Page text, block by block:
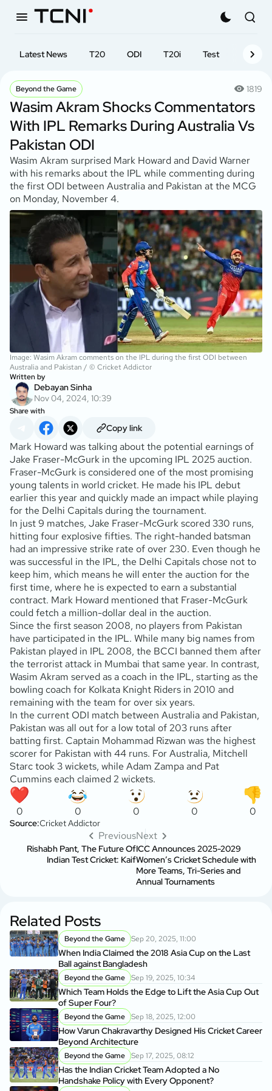
Latest News T20 ODI T20i Test First-
Beyond the Game 1819
Wasim Akram Shocks Commentators
With IPL Remarks During Australia Vs
Pakistan ODI
Wasim Akram surprised Mark Howard and David Warner
with his remarks about the IPL while commenting during
the first ODI between Australia and Pakistan at the MCG
on Monday, November 4.
Image: Wasim Akram comments on the IPL during the first ODI between
Australia and Pakistan / © Cricket Addictor
Written by
Debayan Sinha
Nov 04, 2024, 10:39
Share with
Copy link
Mark Howard was talking about the potential earnings of
Jake Fraser-McGurk in the upcoming IPL 2025 auction.
Fraser-McGurk is considered one of the most promising
young talents in world cricket. He made his IPL debut
earlier this year and quickly made an impact while playing
for the Delhi Capitals during the tournament.
In just 9 matches, Jake Fraser-McGurk scored 330 runs,
hitting four explosive fifties. The right-handed batsman
had an impressive strike rate of over 230. Even though he
was successful in the IPL, the Delhi Capitals chose not to
keep him, which means he will enter the auction for the
first time, where he is expected to earn a substantial
contract. Mark Howard mentioned that Fraser-McGurk
could fetch a million-dollar deal in the auction.
Since the first season 2008, no players from Pakistan
have participated in the IPL. While many big names from
Pakistan played in IPL 2008, the BCCI banned them after
the terrorist attack in Mumbai that same year. In contrast,
Wasim Akram served as a coach in the IPL, starting as the
bowling coach for Kolkata Knight Riders in 2010 and
remaining with the team for over six years.
In the current ODI match between Australia and Pakistan,
Pakistan was all out for a low total of 203 runs after
batting first. Captain Mohammad Rizwan was the highest
scorer for Pakistan with 44 runs. For Australia, Mitchell
Starc took 3 wickets, while Adam Zampa and Pat
Cummins each claimed 2 wickets.
0 0 0 0 0
Source:Cricket Addictor
Previous
Rishabh Pant, The Future Of
Indian Test Cricket: Kaif
Next
ICC Announces 2025-2029
Women’s Cricket Schedule with
More Teams, Tri-Series and
Annual Tournaments
Related Posts
Beyond the Game Sep 20, 2025, 11:00
When India Claimed the 2018 Asia Cup on the Last
Ball against Bangladesh
Beyond the Game Sep 19, 2025, 10:34
Which Team Holds the Edge to Lift the Asia Cup Out
of Super Four?
Beyond the Game Sep 18, 2025, 12:00
How Varun Chakravarthy Designed His Cricket Career
Beyond Architecture
Beyond the Game Sep 17, 2025, 08:12
Has the Indian Cricket Team Adopted a No
Handshake Policy with Every Opponent?